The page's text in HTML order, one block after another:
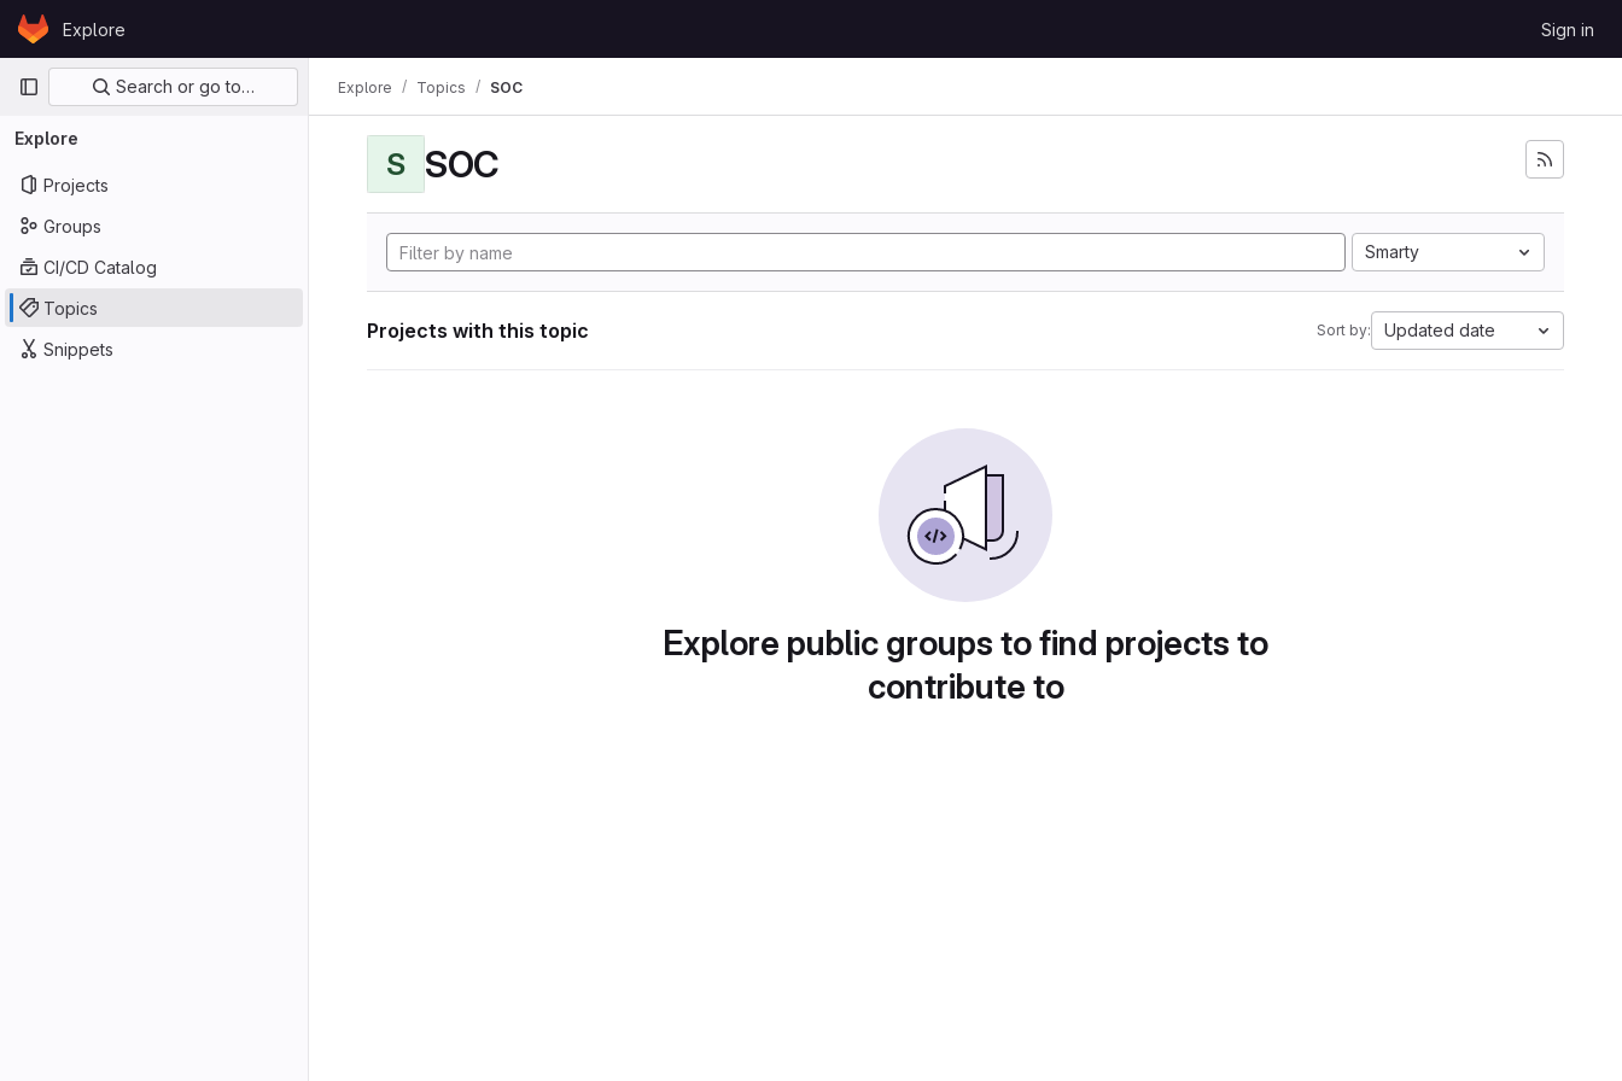
Skip to content
GitLabExplore Sign in
Primary navigation
Search or go to…
Explore
Projects
Groups
CI/CD Catalog
Topics
Snippets
Explore Topics SOC
S SOC
Smarty
Projects with this topic Sort by: Updated date
Explore public groups to find projects to
contribute to